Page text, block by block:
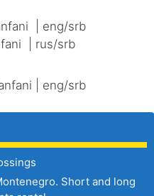
| eng/srb
| rus/srb
| eng/srb
Short and long